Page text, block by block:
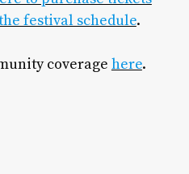
festival schedule.
coverage here.